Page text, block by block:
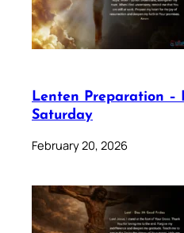
Lenten Preparation –
Saturday
February 20, 2026